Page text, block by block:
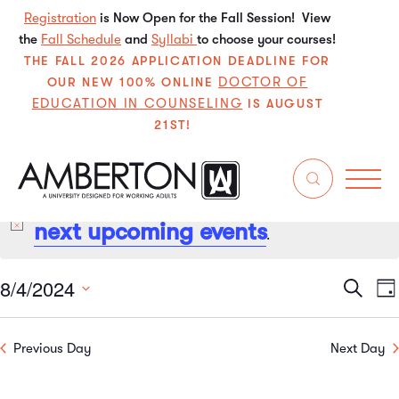
Registration is Now Open for the Fall Session! View
the Fall Schedule and Syllabi to choose your courses!
THE FALL 2026 APPLICATION DEADLINE FOR
OUR NEW 100% ONLINE DOCTOR OF
EDUCATION IN COUNSELING IS AUGUST
21ST!
Noticenext upcoming events.
and
Search
8/4/2024
Previous Day Next Day